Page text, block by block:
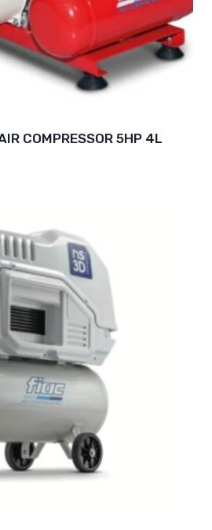
COMPRESSOR 5HP 4L